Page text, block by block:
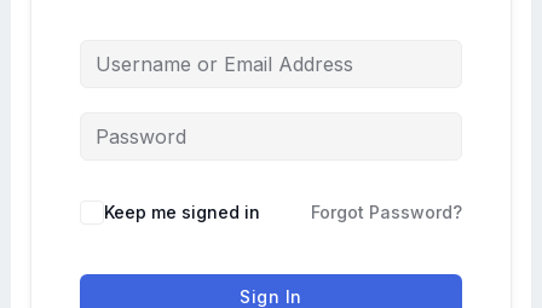
Keep me signed in Forgot Password?
Sign In